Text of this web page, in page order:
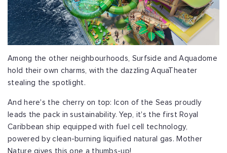
Among the other neighbourhoods, Surfside and Aquadome
hold their own charms, with the dazzling AquaTheater
stealing the spotlight.
And here's the cherry on top: Icon of the Seas proudly
leads the pack in sustainability. Yep, it's the first Royal
Caribbean ship equipped with fuel cell technology,
powered by clean-burning liquified natural gas. Mother
Nature gives this one a thumbs-up!